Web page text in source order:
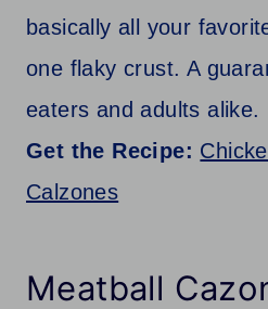
basically all your
one flaky crust. A
eaters and adults alike.
Get the Recipe:
Calzones
Meatball